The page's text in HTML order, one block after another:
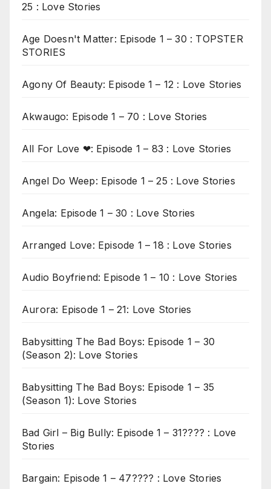
25 : Love Stories
Age Doesn't Matter: Episode 1 – 30 : TOPSTER
STORIES
Agony Of Beauty: Episode 1 – 12 : Love Stories
Akwaugo: Episode 1 – 70 : Love Stories
All For Love ❤: Episode 1 – 83 : Love Stories
Angel Do Weep: Episode 1 – 25 : Love Stories
Angela: Episode 1 – 30 : Love Stories
Arranged Love: Episode 1 – 18 : Love Stories
Audio Boyfriend: Episode 1 – 10 : Love Stories
Aurora: Episode 1 – 21: Love Stories
Babysitting The Bad Boys: Episode 1 – 30
(Season 2): Love Stories
Babysitting The Bad Boys: Episode 1 – 35
(Season 1): Love Stories
Bad Girl – Big Bully: Episode 1 – 31???? : Love
Stories
Bargain: Episode 1 – 47???? : Love Stories